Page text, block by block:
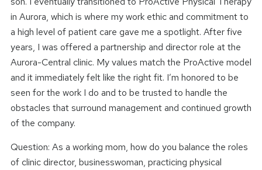
in Aurora, which is where my work ethic and commitment to
a high level of patient care gave me a spotlight. After five
years, I was offered a partnership and director role at the
Aurora-Central clinic. My values match the ProActive model
and it immediately felt like the right fit. I’m honored to be
seen for the work I do and to be trusted to handle the
obstacles that surround management and continued growth
of the company.
Question: As a working mom, how do you balance the roles
of clinic director, businesswoman, practicing physical